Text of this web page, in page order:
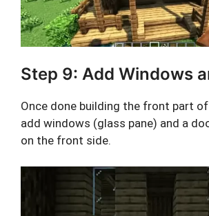
Step 9: Add Windows
Once done building the front part
add windows (glass pane) and a
on the front side.